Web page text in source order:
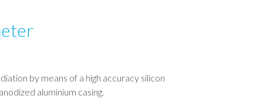
by means of a high accuracy silicon
aluminium casing.